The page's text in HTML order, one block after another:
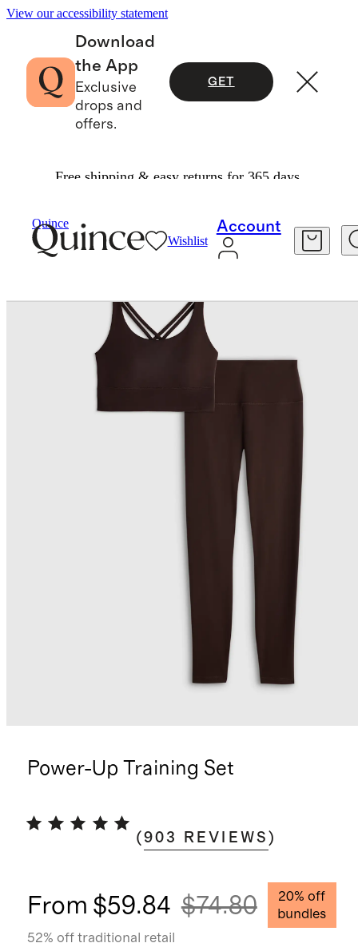
View our accessibility statement
Download
the App
Exclusive
drops and
offers.
GET
Free shipping & easy returns for 365 days.
Quince
Wishlist
Account
Power-Up Training Set
(903 REVIEWS )
From $59.84 $74.80 20% off
bundles
52% off traditional retail